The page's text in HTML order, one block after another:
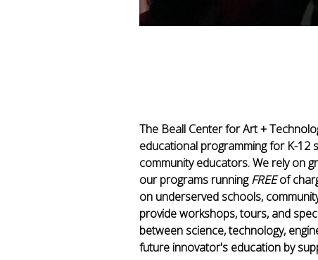
The Beall Center for Art +
educational programming for K-12
community educators. We rely on
our programs runningFREEof
on underserved schools,
provide workshops, tours, and
between science, technology,
future innovator's education by